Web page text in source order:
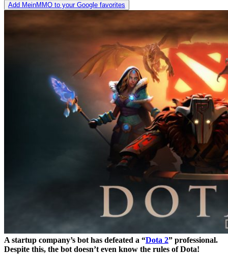
Add MeinMMO to your Google favorites
A startup company’s bot has defeated a “Dota 2” professional.
Despite this, the bot doesn’t even know the rules of Dota!